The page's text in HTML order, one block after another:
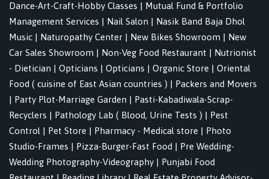
Dance-Art-Craft-Hobby Classes | Mutual Fund & Portfolio
Management Services | Nail Salon | Nasik Band Baja Dhol
Music | Naturopathy Center | New Bikes Showroom | New
Car Sales Showroom | Non-Veg Food Restaurant | Nutrionist
- Dietician | Opticians | Opticians | Organic Store | Oriental
Food ( cuisine of East Asian countries ) | Packers and Movers
| Party Plot-Marriage Garden | Pasti-Kabadiwala-Scrap-
Recyclers | Pathology Lab ( Blood, Urine Tests ) | Pest
Control | Pet Store | Pharmacy - Medical store | Photo
Studio-Frames | Pizza-Burger-Fast Food | Pre Wedding-
Wedding Photography-Videography | Punjabi Food